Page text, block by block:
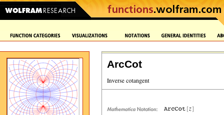
ArcCot